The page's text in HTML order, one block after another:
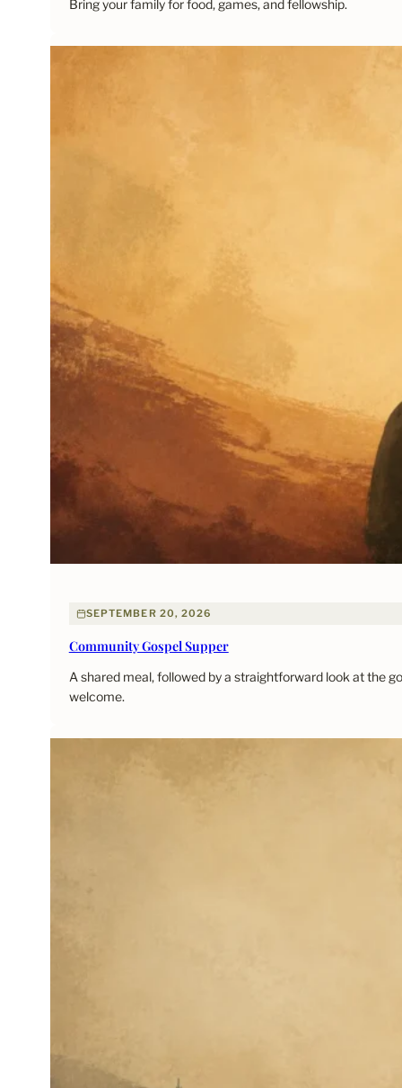
Bring your family for food, games, and fellowship.
SEPTEMBER 20, 2026
Community Gospel Supper
A shared meal, followed by a straightforward look at the
welcome.